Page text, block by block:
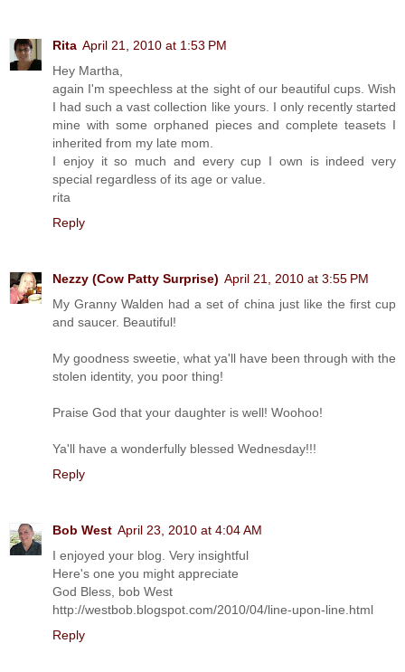
Rita April 21, 2010 at 1:53 PM
Hey Martha,
again I'm speechless at the sight of our beautiful cups. Wish
I had such a vast collection like yours. I only recently started
mine with some orphaned pieces and complete teasets I
inherited from my late mom.
I enjoy it so much and every cup I own is indeed very
special regardless of its age or value.
rita
Reply
Nezzy (Cow Patty Surprise) April 21, 2010 at 3:55 PM
My Granny Walden had a set of china just like the first cup
and saucer. Beautiful!
My goodness sweetie, what ya'll have been through with the
stolen identity, you poor thing!
Praise God that your daughter is well! Woohoo!
Ya'll have a wonderfully blessed Wednesday!!!
Reply
Bob West April 23, 2010 at 4:04 AM
I enjoyed your blog. Very insightful
Here's one you might appreciate
God Bless, bob West
http://westbob.blogspot.com/2010/04/line-upon-line.html
Reply